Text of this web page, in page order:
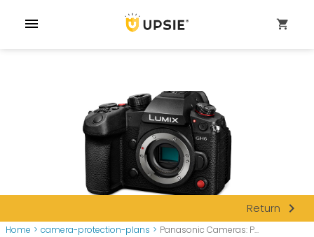
menu shopping_cart
Return navigate_next
Home > camera-protection-plans > Panasonic Cameras: P...